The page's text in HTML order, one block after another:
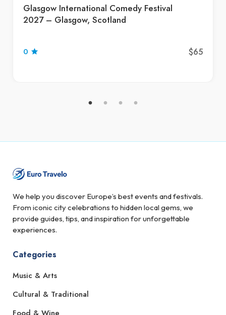
Glasgow International Comedy Festival
2027 – Glasgow, Scotland
0 $65
We help you discover Europe’s best events and festivals.
From iconic city celebrations to hidden local gems, we
provide guides, tips, and inspiration for unforgettable
experiences.
Categories
Music & Arts
Cultural & Traditional